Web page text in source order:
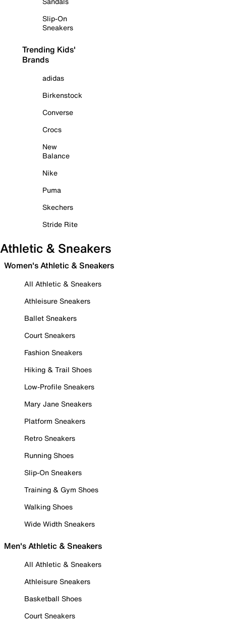
Slip-On
Sneakers
Trending Kids'
Brands
adidas
Birkenstock
Converse
Crocs
New
Balance
Nike
Puma
Skechers
Stride Rite
Athletic & Sneakers
Women's Athletic & Sneakers
All Athletic & Sneakers
Athleisure Sneakers
Ballet Sneakers
Court Sneakers
Fashion Sneakers
Hiking & Trail Shoes
Low-Profile Sneakers
Mary Jane Sneakers
Platform Sneakers
Retro Sneakers
Running Shoes
Slip-On Sneakers
Training & Gym Shoes
Walking Shoes
Wide Width Sneakers
Men's Athletic & Sneakers
All Athletic & Sneakers
Athleisure Sneakers
Basketball Shoes
Court Sneakers